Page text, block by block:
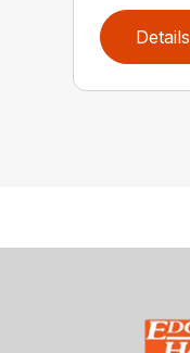
Details